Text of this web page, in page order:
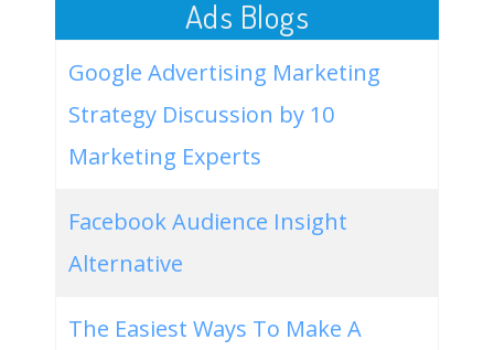
Ads Blogs
Google Advertising Marketing
Strategy Discussion by 10
Marketing Experts
Facebook Audience Insight
Alternative
The Easiest Ways To Make A